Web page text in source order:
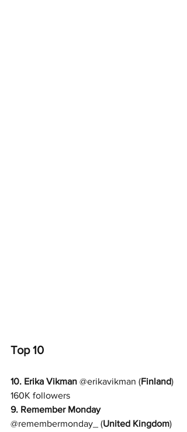
Top 10
10. Erika Vikman @erikavikman (Finland)
160K followers
9. Remember Monday
@remembermonday_ (United Kingdom)